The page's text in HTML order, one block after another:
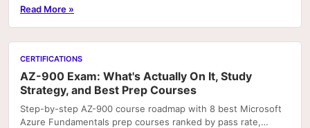
Read More »
CERTIFICATIONS
AZ-900 Exam: What's Actually On It, Study
Strategy, and Best Prep Courses
Step-by-step AZ-900 course roadmap with 8 best Microsoft
Azure Fundamentals prep courses ranked by pass rate,